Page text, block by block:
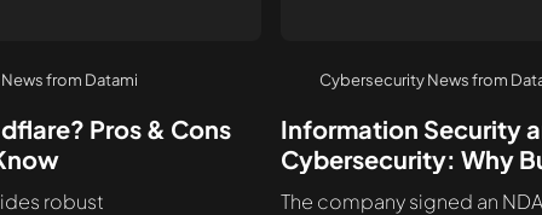
from Datami
Pros & Cons
robust
Cybersecurity News from
Information Security
Cybersecurity: Why
Need Both
The company signed an